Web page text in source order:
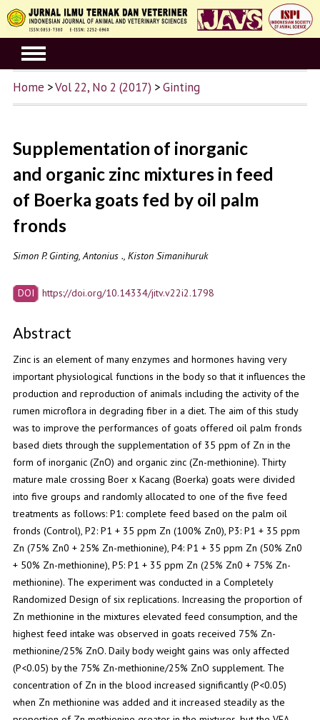
Home >Vol 22, No 2 (2017) >Ginting
Supplementation of inorganic
and organic zinc mixtures in feed
of Boerka goats fed by oil palm
fronds
Simon P. Ginting, Antonius ., Kiston Simanihuruk
DOI https://doi.org/10.14334/jitv.v22i2.1798
Abstract
Zinc is an element of many enzymes and hormones having very
important physiological functions in the body so that it influences the
production and reproduction of animals including the activity of the
rumen microflora in degrading fiber in a diet. The aim of this study
was to improve the performances of goats offered oil palm fronds
based diets through the supplementation of 35 ppm of Zn in the
form of inorganic (ZnO) and organic zinc (Zn-methionine). Thirty
mature male crossing Boer x Kacang (Boerka) goats were divided
into five groups and randomly allocated to one of the five feed
treatments as follows: P1: complete feed based on the palm oil
fronds (Control), P2: P1 + 35 ppm Zn (100% Zn0), P3: P1 + 35 ppm
Zn (75% Zn0 + 25% Zn-methionine), P4: P1 + 35 ppm Zn (50% Zn0
+ 50% Zn-methionine), P5: P1 + 35 ppm Zn (25% Zn0 + 75% Zn-
methionine). The experiment was conducted in a Completely
Randomized Design of six replications. Increasing the proportion of
Zn methionine in the mixtures elevated feed consumption, and the
highest feed intake was observed in goats received 75% Zn-
methionine/25% ZnO. Daily body weight gains was only affected
(P<0.05) by the 75% Zn-methionine/25% ZnO supplement. The
concentration of Zn in the blood increased significantly (P<0.05)
when Zn methionine was added and it increased steadily as the